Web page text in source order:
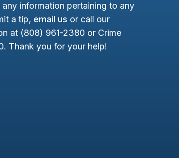
information pertaining to any
a tip, email us or call our
at (808) 961-2380 or Crime
Thank you for your help!